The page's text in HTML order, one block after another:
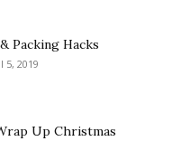
Packing Hacks
5, 2019
Up Christmas